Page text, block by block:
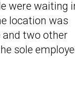
were waiting
location was
and two other
sole